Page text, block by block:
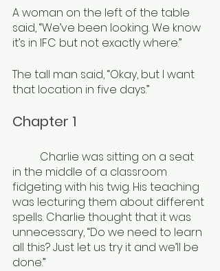
A woman on the left of the table
said, “We’ve been looking. We know
it’s in IFC but not exactly where.”
The tall man said, “Okay, but I want
that location in five days.”
Chapter 1
in the middle of a classroom
fidgeting with his twig. His teaching
was lecturing them about different
spells. Charlie thought that it was
unnecessary, “Do we need to learn
all this? Just let us try it and we’ll be
done.”